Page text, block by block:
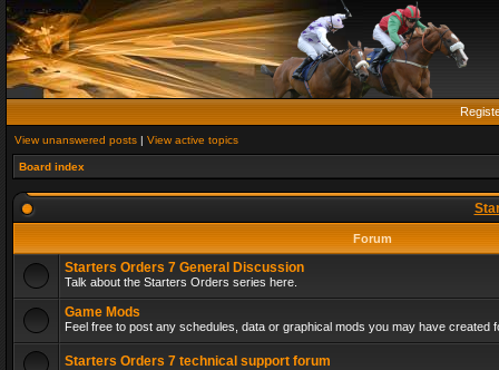
View unanswered posts | View active topics
Board index
Forum
Starters Orders 7 General Discussion
Talk about the Starters Orders series here.
Game Mods
Feel free to post any schedules, data or graphical mods you may have created
Starters Orders 7 technical support forum